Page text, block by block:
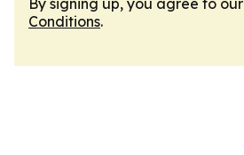
By signing up, you agree to our
Conditions.